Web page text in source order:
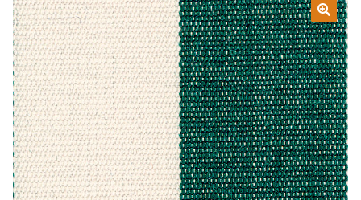
Home Test
Marine Items
Hardware/Fasteners
Fasteners
UV Thread